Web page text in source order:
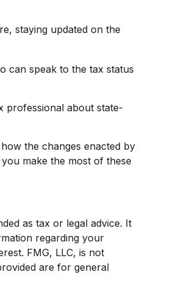
staying updated on the
can speak to the tax status
professional about state-
the changes enacted by
make the most of these
as tax or legal advice. It
regarding your
FMG, LLC, is not
are for general